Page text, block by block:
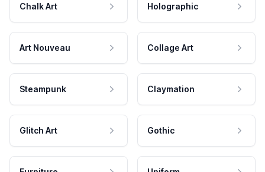
Chalk Art Holographic
Art Nouveau Collage Art
Steampunk Claymation
Glitch Art Gothic